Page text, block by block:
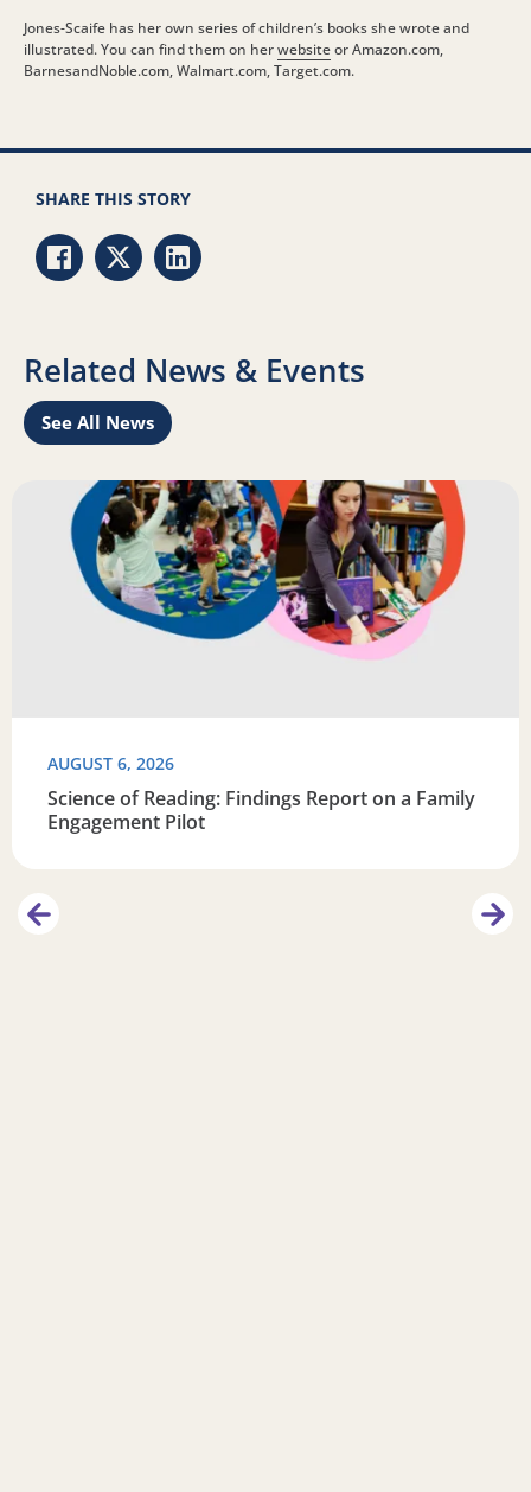
Jones-Scaife has her own series of children’s books she wrote and
illustrated. You can find them on herwebsiteor Amazon.com,
BarnesandNoble.com, Walmart.com, Target.com.
SHARE THIS STORY
Share via Facebook
Share via Twitter
Share via LinkedIn
Related News & Events
See All News
Read more about Science of Reading: Findings Report
AUGUST 6, 2026
Science of Reading: Findings Report on a Family
Engagement Pilot